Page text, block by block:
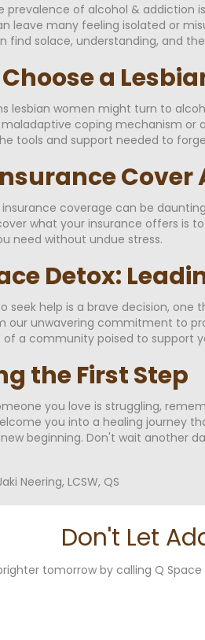
prevalence of alcohol & addiction
leave many feeling isolated or
find solace, understanding, and
a
lesbian women might turn to
coping mechanism or
tools and support needed to
Cover
coverage can be
what your insurance offers is
need without undue stress.
Detox:
seek help is a brave decision,
our unwavering commitment to
of a community poised to support
the First Step
you love is struggling,
you into a healing journey
beginning. Don't wait another
Neering, LCSW, QS
Don't Let
tomorrow by calling Q